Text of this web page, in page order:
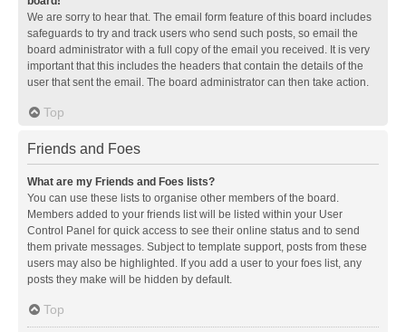
We are sorry to hear that. The email form feature of this board includes
safeguards to try and track users who send such posts, so email the
board administrator with a full copy of the email you received. It is very
important that this includes the headers that contain the details of the
user that sent the email. The board administrator can then take action.
Top
Friends and Foes
What are my Friends and Foes lists?
You can use these lists to organise other members of the board.
Members added to your friends list will be listed within your User
Control Panel for quick access to see their online status and to send
them private messages. Subject to template support, posts from these
users may also be highlighted. If you add a user to your foes list, any
posts they make will be hidden by default.
Top